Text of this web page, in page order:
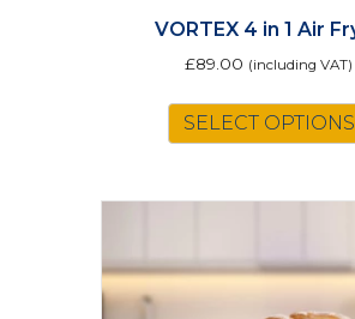
VORTEX 4 in 1 Air
£89.00 (including VAT)
SELECT OPTIONS